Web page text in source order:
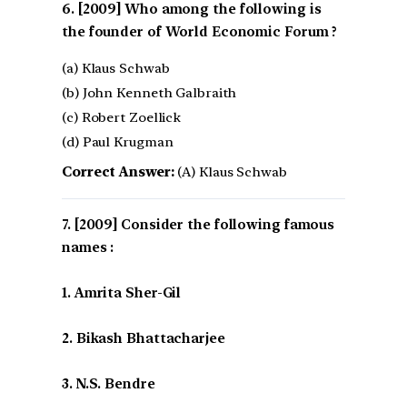
[2009] Who among the following is
the founder of World Economic Forum ?
(a) Klaus Schwab
(b) John Kenneth Galbraith
(c) Robert Zoellick
(d) Paul Krugman
Correct Answer:(A) Klaus Schwab
[2009] Consider the following famous
names :
1. Amrita Sher-Gil
2. Bikash Bhattacharjee
3. N.S. Bendre